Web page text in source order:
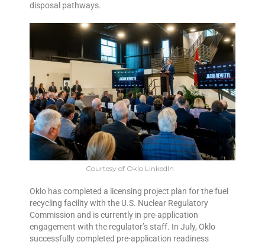
disposal pathways.
Courtesy of Oklo LinkedIn
Oklo has completed a licensing project plan for the fuel
recycling facility with the U.S. Nuclear Regulatory
Commission and is currently in pre-application
engagement with the regulator’s staff. In July, Oklo
successfully completed pre-application readiness